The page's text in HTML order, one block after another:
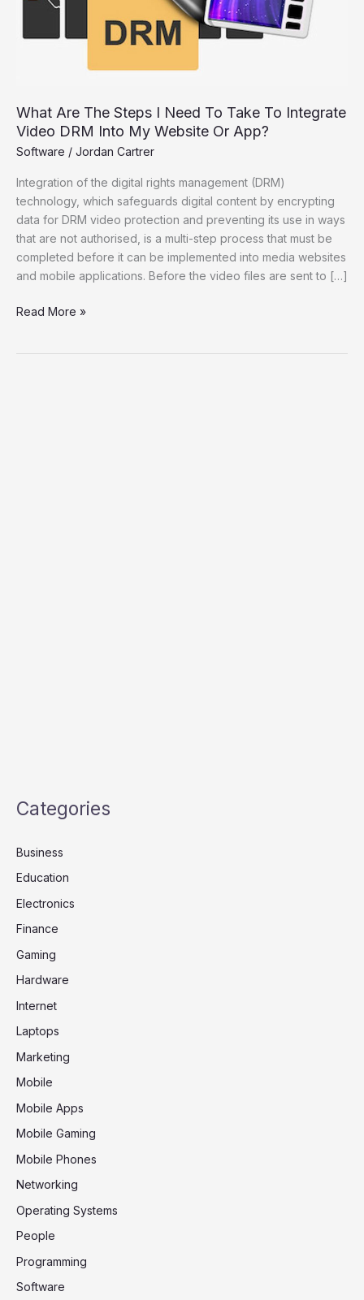
What Are The Steps I Need To Take To Integrate
Video DRM Into My Website Or App?
Software / Jordan Cartrer
Integration of the digital rights management (DRM)
technology, which safeguards digital content by encrypting
data for DRM video protection and preventing its use in ways
that are not authorised, is a multi-step process that must be
completed before it can be implemented into media websites
and mobile applications. Before the video files are sent to […]
Take
Integrate
My
Website
Or
Read More »
Categories
Business
Education
Electronics
Finance
Gaming
Hardware
Internet
Laptops
Marketing
Mobile
Mobile Apps
Mobile Gaming
Mobile Phones
Networking
Operating Systems
People
Programming
Software